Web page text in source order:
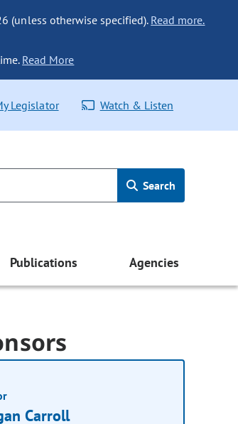
(unless otherwise specified). Read more.
Read More
Legislator Watch & Listen
Search
Publications Agencies
Carroll